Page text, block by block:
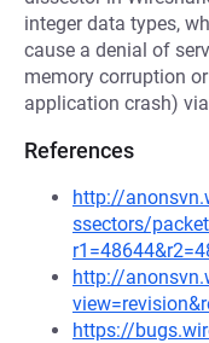
integer data types,
cause a denial of
memory corruption
application crash)
References
http://
ssectors/
http://
https://